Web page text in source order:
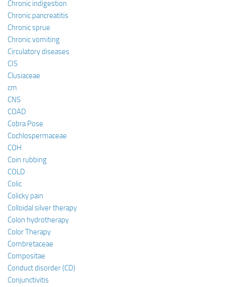
Chronic indigestion
Chronic pancreatitis
Chronic sprue
Chronic vomiting
Circulatory diseases
CIS
Clusiaceae
cm
CNS
COAD
Cobra Pose
Cochlospermaceae
COH
Coin rubbing
COLD
Colic
Colicky pain
Colloidal silver therapy
Colon hydrotherapy
Color Therapy
Combretaceae
Compositae
Conduct disorder (CD)
Conjunctivitis